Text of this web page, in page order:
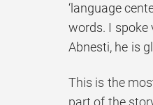
‘language
words. I spoke
Abnesti, he is
This is the
part of the